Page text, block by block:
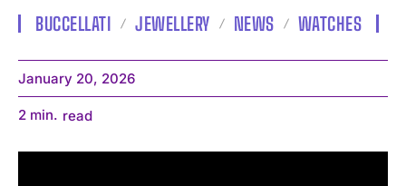
BUCCELLATI JEWELLERY NEWS WATCHES
January 20, 2026
2 min. read